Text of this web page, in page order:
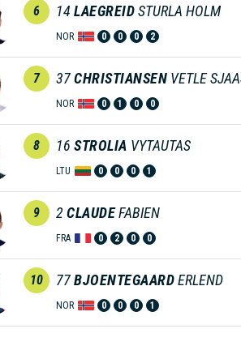
6 14 LAEGREIDSTURLA HOLM
NOR 0 0 0 2
7 37CHRISTIANSEN VETLE
NOR 0 1 0 0
8 16 STROLIA VYTAUTAS
LTU 0 0 0 1
9 2 CLAUDEFABIEN
FRA 0 2 0 0
10 77BJOENTEGAARDERLEND
NOR 0 0 0 1